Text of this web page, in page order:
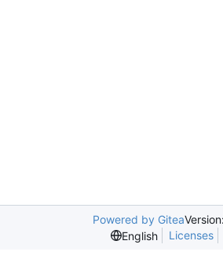
Powered by Gitea
English
Licenses